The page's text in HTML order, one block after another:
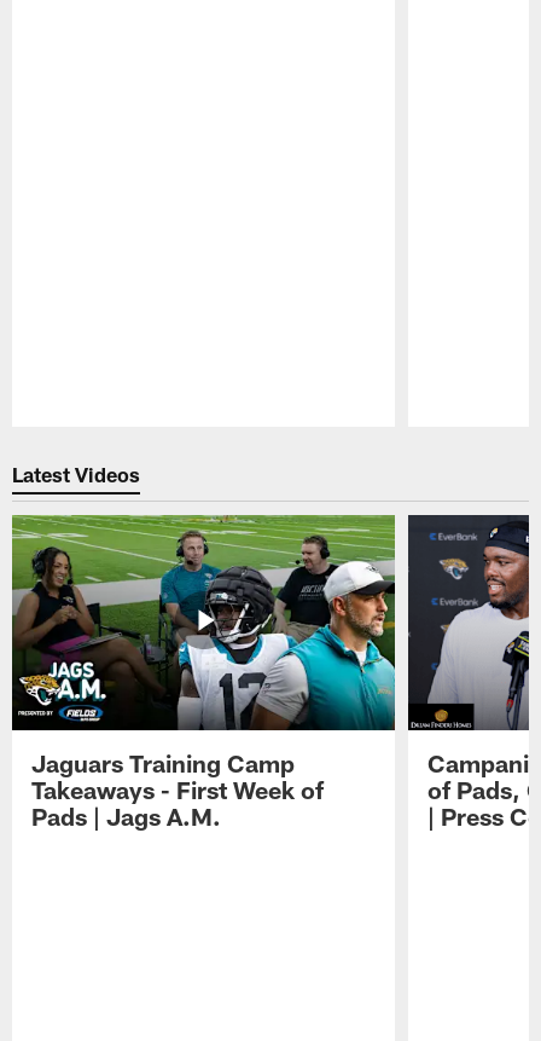
Latest Videos
Jaguars Training Camp
Takeaways - First Week of
Pads | Jags A.M.
of Pads,
| Press